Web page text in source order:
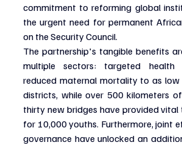
commitment to reforming global
the urgent need for permanent
on the Security Council.
The partnership's tangible benefits
multiple sectors: targeted health
reduced maternal mortality to as low
districts, while over 500 kilometers
thirty new bridges have provided vital
for 10,000 youths. Furthermore, joint
governance have unlocked an